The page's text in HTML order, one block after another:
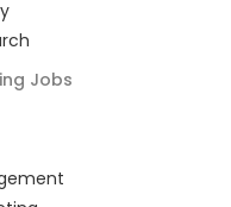
Jobs